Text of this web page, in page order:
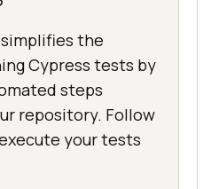
the
Cypress tests by
steps
repository. Follow
your tests